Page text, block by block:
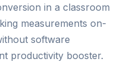
in a classroom
measurements on-
software
productivity booster.